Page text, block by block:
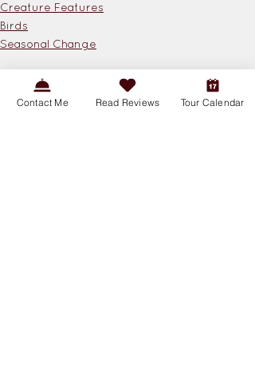
Creature Features
Birds
Seasonal Change
Related Posts See All
Contact Me Read Reviews Tour Calendar